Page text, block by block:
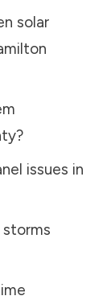
solar
?
issues in
storms